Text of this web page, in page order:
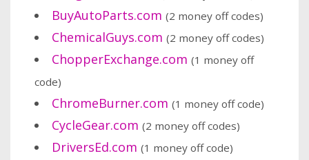
BuyAutoParts.com (2 money off codes)
ChemicalGuys.com (2 money off codes)
ChopperExchange.com (1 money off
code)
ChromeBurner.com (1 money off code)
CycleGear.com (2 money off codes)
DriversEd.com (1 money off code)